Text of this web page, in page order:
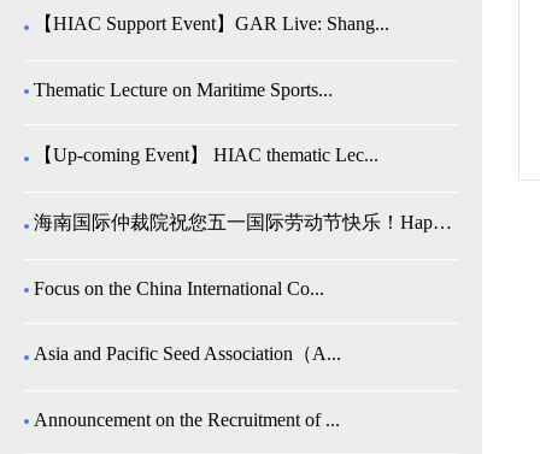
【HIAC Support Event】GAR Live: Shang...
Thematic Lecture on Maritime Sports...
【Up-coming Event】 HIAC thematic Lec...
海南国际仲裁院祝您五一国际劳动节快乐！Happy Internatio...
Focus on the China International Co...
Asia and Pacific Seed Association（A...
Announcement on the Recruitment of ...